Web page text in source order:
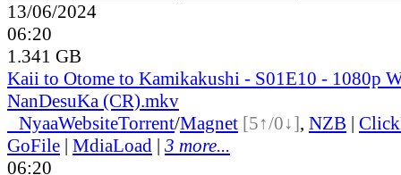
13/06/2024
06:20
1.341 GB
Kaii to Otome to Kamikakushi - S01E10 - 1080p
NanDesuKa (CR).mkv
NyaaWebsiteTorrent/Magnet [5↑/0↓], NZB |
GoFile | MdiaLoad | 3 more...
06:20